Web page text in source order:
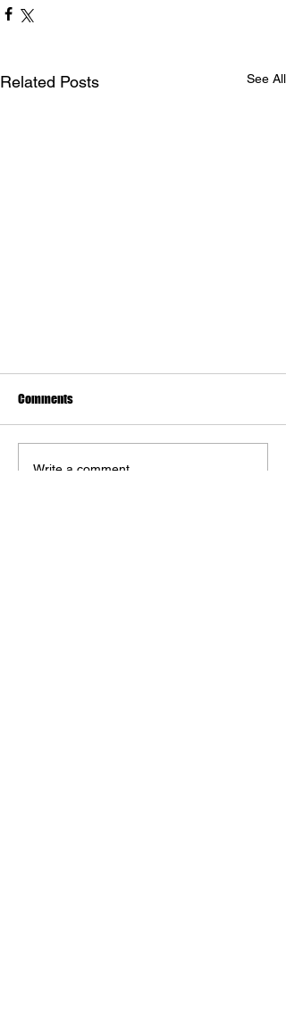
Related Posts See All
Comments
Write a comment...